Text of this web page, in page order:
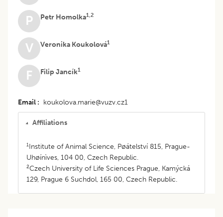
P
Petr Homolka1,2
V Veronika Koukolová1
F Filip Jancík1
Email koukolova.marie@vuzv.cz1
Affiliations
1Institute of Animal Science, Pøátelství 815, Prague-
Uhøínìves, 104 00, Czech Republic.
2Czech University of Life Sciences Prague, Kamýcká
129, Prague 6 Suchdol, 165 00, Czech Republic.